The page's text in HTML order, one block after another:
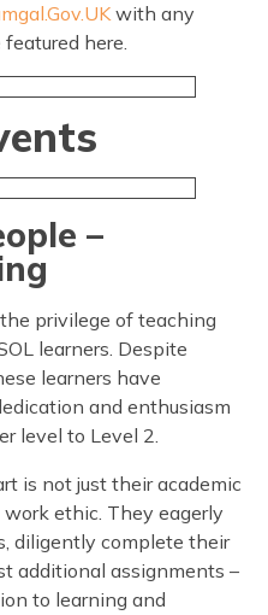
with any
here.
–
privilege of teaching
learners. Despite
learners have
and enthusiasm
level to Level 2.
is not just their academic
ethic. They eagerly
diligently complete their
additional assignments –
to learning and